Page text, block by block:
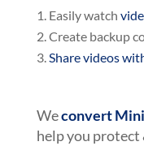
Easily watch
Create backup
Share videos
Weconvert
help you protect